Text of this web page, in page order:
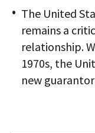
The United
remains a
relationship.
1970s, the
new